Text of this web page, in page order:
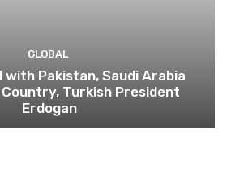
GLOBAL
with Pakistan, Saudi Arabia
Turkish President
Erdogan